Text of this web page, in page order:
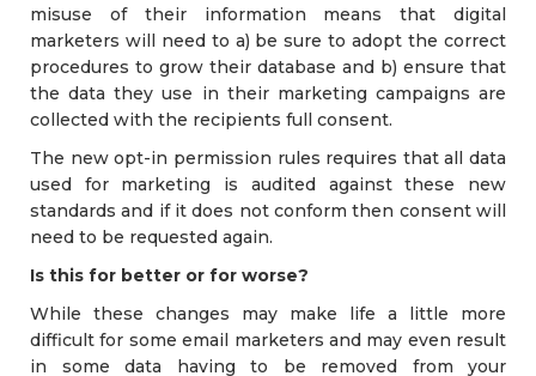
misuse of their information means that digital
marketers will need to a) be sure to adopt the correct
procedures to grow their database and b) ensure that
the data they use in their marketing campaigns are
collected with the recipients full consent.
The new opt-in permission rules requires that all data
used for marketing is audited against these new
standards and if it does not conform then consent will
need to be requested again.
Is this for better or for worse?
While these changes may make life a little more
difficult for some email marketers and may even result
in some data having to be removed from your